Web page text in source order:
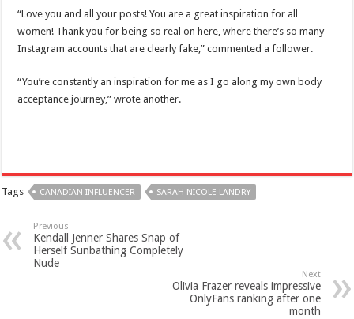
“Love you and all your posts! You are a great inspiration for all
women! Thank you for being so real on here, where there’s so many
Instagram accounts that are clearly fake,” commented a follower.
“You’re constantly an inspiration for me as I go along my own body
acceptance journey,” wrote another.
Tags CANADIAN INFLUENCER SARAH NICOLE LANDRY
Previous
Kendall Jenner Shares Snap of
Herself Sunbathing Completely
Nude
Next
Olivia Frazer reveals impressive
OnlyFans ranking after one
month